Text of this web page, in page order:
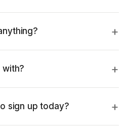
with?
sign up today?